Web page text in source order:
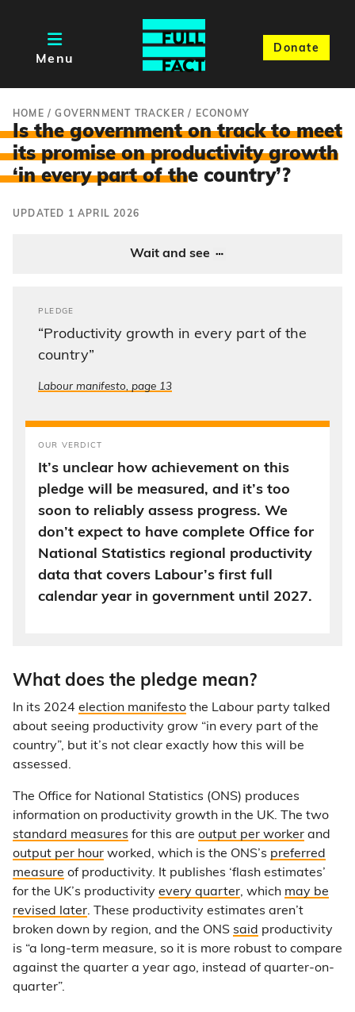
Menu
Donate
HOME /GOVERNMENT TRACKER / ECONOMY
Is the government on track to meet
its promise on productivity growth
‘in every part of the country’?
UPDATED 1 APRIL 2026
Wait and see
PLEDGE
“Productivity growth in every part of the
country”
Labour manifesto, page 13
OUR VERDICT
It’s unclear how achievement on this
pledge will be measured, and it’s too
soon to reliably assess progress. We
don’t expect to have complete Office for
National Statistics regional productivity
data that covers Labour’s first full
calendar year in government until 2027.
What does the pledge mean?
In its 2024 election manifesto the Labour party talked
about seeing productivity grow “in every part of the
country”, but it’s not clear exactly how this will be
assessed.
The Office for National Statistics (ONS) produces
information on productivity growth in the UK. The two
standard measures for this are output per worker and
output per hour worked, which is the ONS’s preferred
measure of productivity. It publishes ‘flash estimates’
for the UK’s productivity every quarter, which may be
revised later. These productivity estimates aren’t
broken down by region, and the ONS said productivity
is “a long-term measure, so it is more robust to compare
against the quarter a year ago, instead of quarter-on-
quarter”.